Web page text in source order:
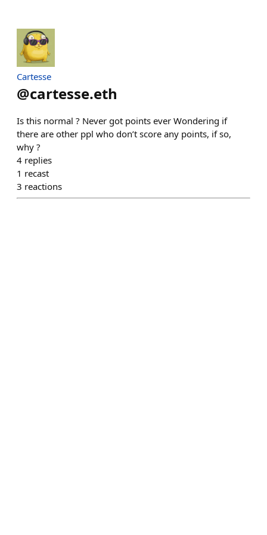
Cartesse
@cartesse.eth
Is this normal ? Never got points ever Wondering if
there are other ppl who don’t score any points, if so,
why ?
4 replies
1 recast
3 reactions